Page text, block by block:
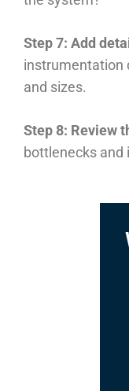
Step 7: Add
instrumentation
and sizes.
Step 8: Review
bottlenecks and